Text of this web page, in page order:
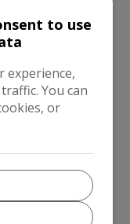
to use
experience,
You can
or